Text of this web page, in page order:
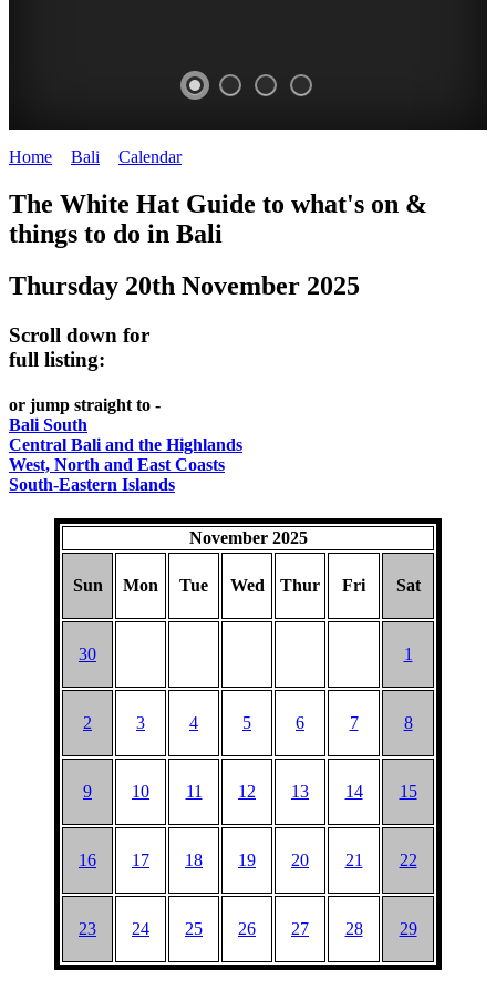
HAT
Bali
Home Bali Calendar>
The White Hat Guide to what's on &
things to do in Bali
Thursday 20th November 2025
Scroll down for
full listing:
or jump straight to -
Bali South
Central Bali and the Highlands
West, North and East Coasts
South-Eastern Islands
November 2025
Sun Mon Tue Wed Thur Fri Sat
30 1
2 3 4 5 6 7 8
9 10 11 12 13 14 15
16 17 18 19 20 21 22
23 24 25 26 27 28 29